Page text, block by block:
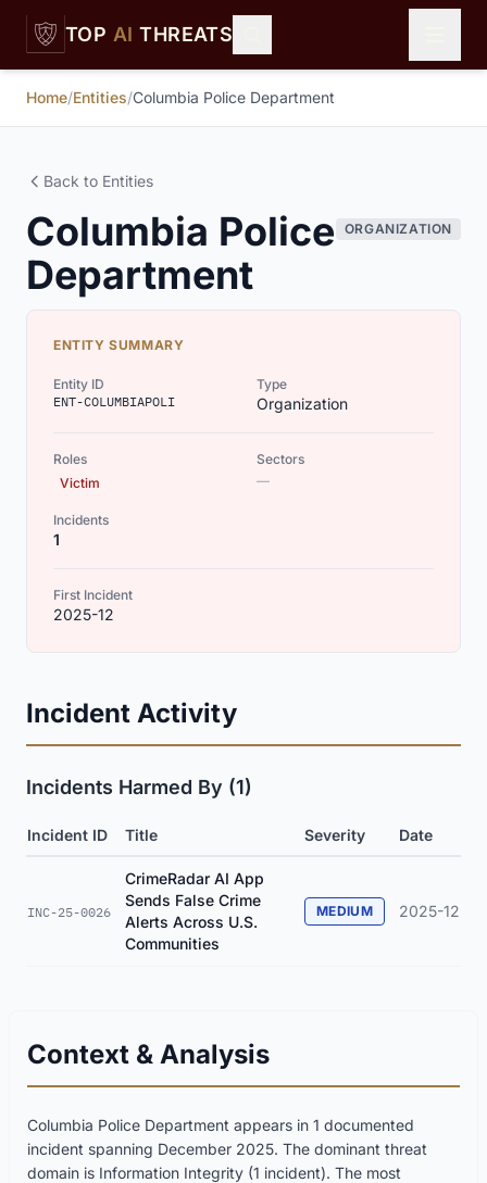
Skip to main content
TOP AI THREATS
Home/Entities/Columbia Police Department
Back to Entities
Columbia Police
Department
ORGANIZATION
ENTITY SUMMARY
Entity ID
ENT-COLUMBIAPOLI
Type
Organization
Roles
Victim
Sectors
—
Incidents
1
First Incident
2025-12
Incident Activity
Incidents Harmed By (1)
Incident ID Title Severity Date
INC-25-0026
CrimeRadar AI App
Sends False Crime
Alerts Across U.S.
Communities
MEDIUM 2025-12
Context & Analysis
Columbia Police Department appears in 1 documented
incident spanning December 2025. The dominant threat
domain is Information Integrity (1 incident). The most